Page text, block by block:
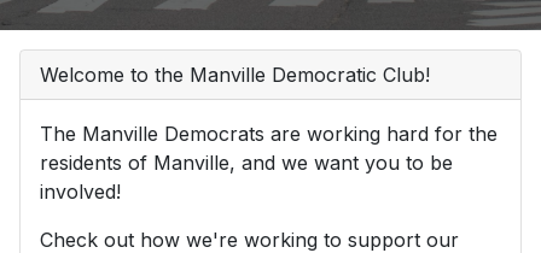
Welcome to the Manville Democratic Club!
The Manville Democrats are working hard for the
residents of Manville, and we want you to be
involved!
Check out how we're working to support our